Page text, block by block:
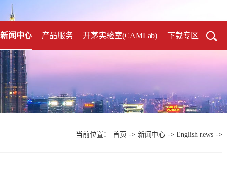
新闻中心 产品服务 开茅实验室(CAMLab) 下载专区
当前位置： 首页 -> 新闻中心 -> English news ->